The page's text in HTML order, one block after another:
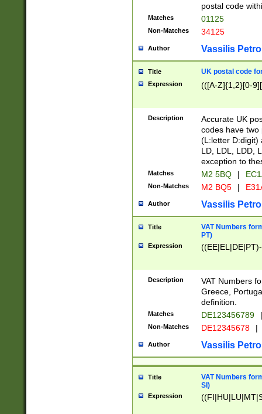
postal code
Matches 01125
Non-Matches 34125
Author Vassilis
Title UK postal code
Expression (([A-Z]{1,2}[0-
Description
Accurate UK
codes have two
(L:letter D:digit)
LD, LDL, LDD,
exception to
Matches M2 5BQ |
Non-Matches M2 BQ5 |
Author Vassilis
Title
VAT Numbers
PT)
Expression
Description
VAT Numbers
Greece,
definition.
Matches DE123456789 |
Non-Matches DE12345678 |
Author Vassilis
Title
VAT Numbers
SI)
Expression